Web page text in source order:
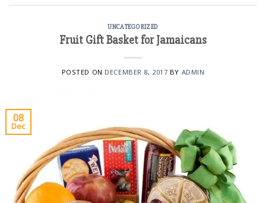
UNCATEGORIZED
Fruit Gift Basket for Jamaicans
POSTED ON DECEMBER 8, 2017 BY ADMIN
08
Dec